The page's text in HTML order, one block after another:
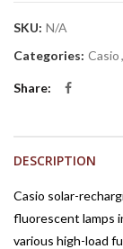
SKU: N/A
Categories: Casio,
Share
DESCRIPTION
Casio solar-
fluorescent lamps
various high-load